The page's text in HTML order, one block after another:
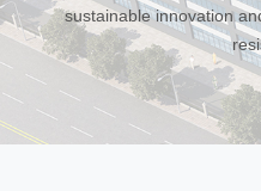
sustainable innovation